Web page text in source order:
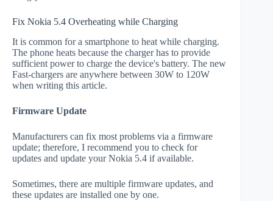
Fix Nokia 5.4 Overheating while Charging
It is common for a smartphone to heat while charging.
The phone heats because the charger has to provide
sufficient power to charge the device's battery. The new
Fast-chargers are anywhere between 30W to 120W
when writing this article.
Firmware Update
Manufacturers can fix most problems via a firmware
update; therefore, I recommend you to check for
updates and update your Nokia 5.4 if available.
Sometimes, there are multiple firmware updates, and
these updates are installed one by one.